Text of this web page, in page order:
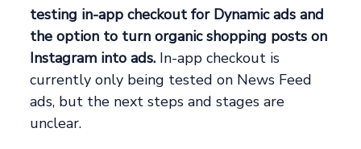
testing in-app checkout for Dynamic ads and
the option to turn organic shopping posts on
Instagram into ads. In-app checkout is
currently only being tested on News Feed
ads, but the next steps and stages are
unclear.